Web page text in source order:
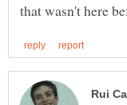
that wasn't here